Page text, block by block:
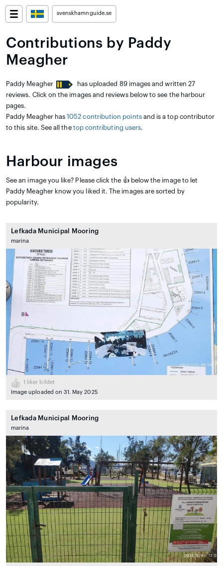
svenskhamnguide.se
Contributions by Paddy
Meagher
Paddy Meagher
has uploaded 89 images and written 27
reviews. Click on the images and reviews below to see the harbour
pages.
Paddy Meagher has1052 contribution pointsand is a top contributor
to this site. See all the top contributing users.
Harbour images
See an image you like? Please click the 👍 below the image to let
Paddy Meagher know you liked it. The images are sorted by
popularity.
Lefkada Municipal Mooring
marina
1
liker bildet
Image uploaded on 31. May 2025
Lefkada Municipal Mooring
marina